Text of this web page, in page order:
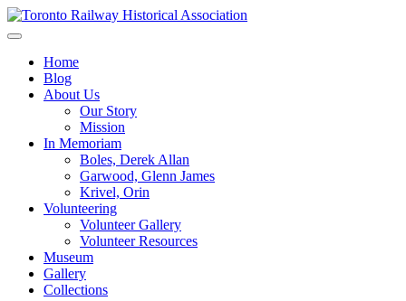
Skip
to
Toronto Railway Historical Association
Home
Blog
About Us
Our Story
Mission
In Memoriam
Boles, Derek Allan
Garwood, Glenn James
Krivel, Orin
Volunteering
Volunteer Gallery
Volunteer Resources
Museum
Gallery
Collections